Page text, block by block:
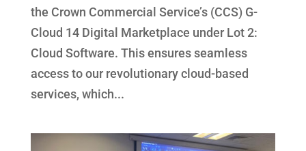
the Crown Commercial Service’s (CCS) G-
Cloud 14 Digital Marketplace under Lot 2:
Cloud Software. This ensures seamless
access to our revolutionary cloud-based
services, which...